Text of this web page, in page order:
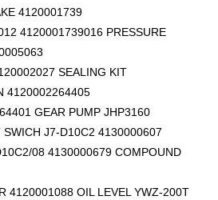
4120001739
4120001739016 PRESSURE
SEALING KIT
4120002264405
GEAR PUMP JHP3160
J7-D10C2 4130000607
08 4130000679 COMPOUND
4120001088 OIL LEVEL YWZ-200T